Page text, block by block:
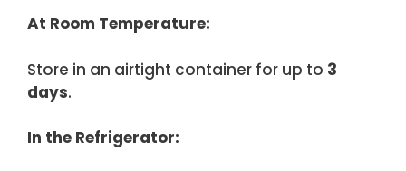
At Room Temperature:
Store in an airtight container for up to 3
days.
In the Refrigerator: